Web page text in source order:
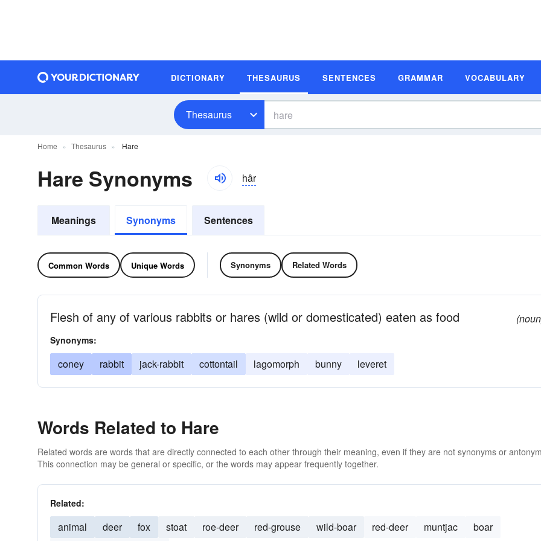
DICTIONARY THESAURUS SENTENCES GRAMMAR VOCABULARY
Thesaurus
Home Thesaurus Hare
Hare Synonyms hâr
Meanings Synonyms Sentences
Common Words Unique Words Synonyms Related Words
Flesh of any of various rabbits or hares (wild or domesticated) eaten as food
Synonyms:
coney rabbit jack-rabbit cottontail lagomorph bunny leveret
Words Related to Hare
Related words are words that are directly connected to each other through their meaning, even if they are not synonyms or
This connection may be general or specific, or the words may appear frequently together.
Related:
animal deer fox stoat roe-deer red-grouse wild-boar red-deer muntjac
boar